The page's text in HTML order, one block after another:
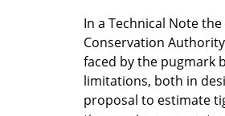
In a Technical Note
Conservation
faced by the pugmark
limitations, both in
proposal to estimate